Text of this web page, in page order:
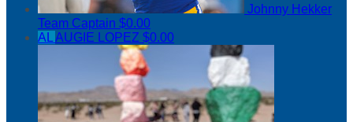
Johnny Hekker
Team Captain $0.00
ALAUGIE LOPEZ $0.00